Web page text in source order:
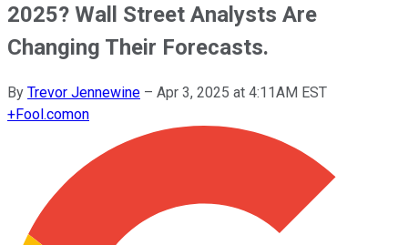
2025? Wall Street Analysts Are
Changing Their Forecasts.
By Trevor Jennewine – Apr 3, 2025 at 4:11AM EST
+Fool.comon